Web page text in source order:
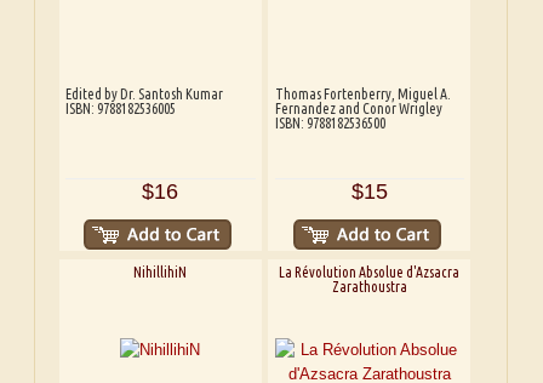
Edited by Dr. Santosh Kumar
ISBN: 9788182536005
$16
Thomas Fortenberry, Miguel A.
Fernandez and Conor Wrigley
ISBN: 9788182536500
$15
NihillihiN
La Révolution Absolue d'Azsacra
Zarathoustra